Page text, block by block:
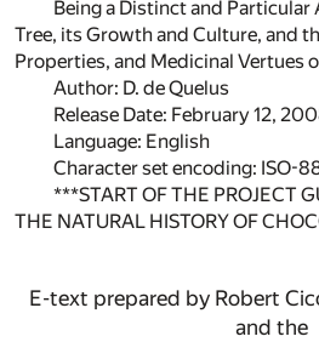
Being a Distinct and Particular
Tree, its Growth and Culture, and
Properties, and Medicinal Vertues
Author: D. de Quelus
Release Date: February 12,
Language: English
Character set encoding: ISO-
***START OF THE PROJECT
THE NATURAL HISTORY OF
E-text prepared by Robert
and the